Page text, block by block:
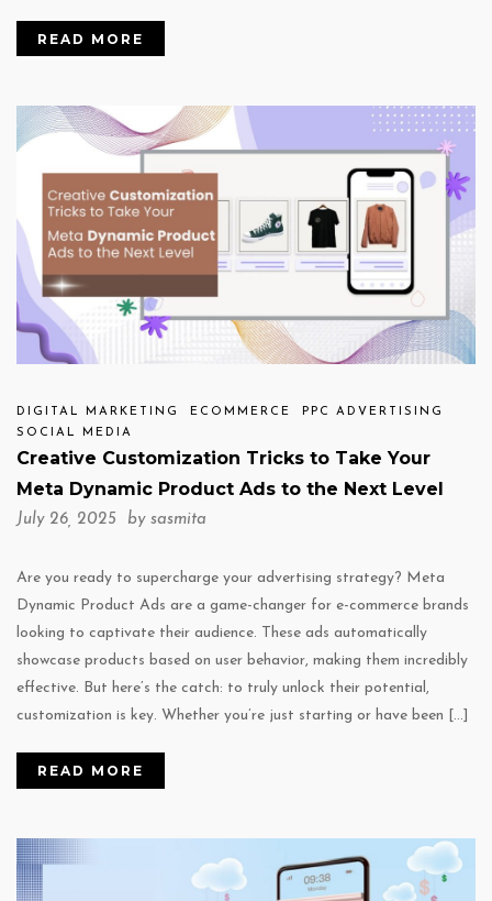
READ MORE
DIGITAL MARKETING ECOMMERCE
PPC ADVERTISING
SOCIAL MEDIA
Creative Customization Tricks to Take Your
Meta Dynamic Product Ads to the Next Level
July 26, 2025 by sasmita
Are you ready to supercharge your advertising strategy? Meta
Dynamic Product Ads are a game-changer for e-commerce brands
looking to captivate their audience. These ads automatically
showcase products based on user behavior, making them incredibly
effective. But here’s the catch: to truly unlock their potential,
customization is key. Whether you’re just starting or have been […]
READ MORE